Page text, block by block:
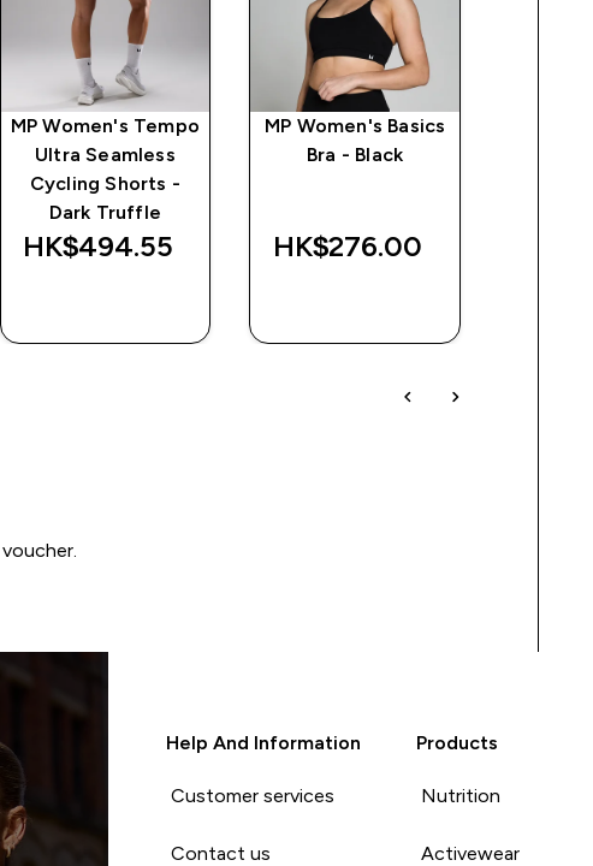
MP Women's Tempo
Ultra Seamless
Cycling Shorts -
Dark Truffle
HK$494.55‎
MP Women's Basics
Bra - Black
HK$276.00‎
Help And Information
Customer services
Contact us
Products
Nutrition
Activewear